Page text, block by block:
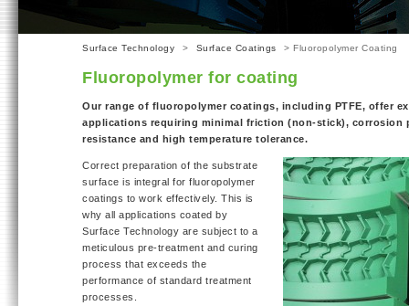
Surface Technology > Surface Coatings > Fluoropolymer Coating
Fluoropolymer for coating
Our range of fluoropolymer coatings, including PTFE, offer
applications requiring minimal friction (non-stick), corrosion
resistance and high temperature tolerance.
Correct preparation of the substrate
surface is integral for fluoropolymer
coatings to work effectively. This is
why all applications coated by
Surface Technology are subject to a
meticulous pre-treatment and curing
process that exceeds the
performance of standard treatment
processes.